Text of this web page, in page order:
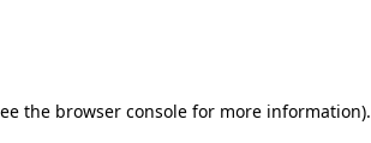
the browser consolefor more information).